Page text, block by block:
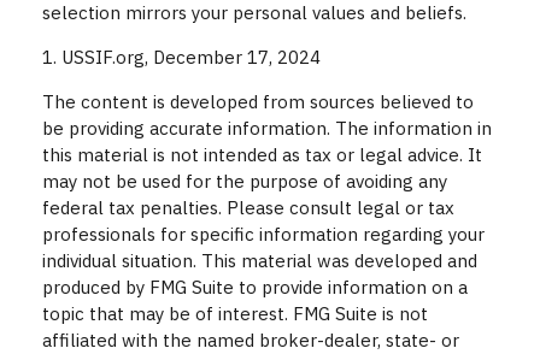
selection mirrors your personal values and beliefs.
1. USSIF.org, December 17, 2024
The content is developed from sources believed to
be providing accurate information. The information in
this material is not intended as tax or legal advice. It
may not be used for the purpose of avoiding any
federal tax penalties. Please consult legal or tax
professionals for specific information regarding your
individual situation. This material was developed and
produced by FMG Suite to provide information on a
topic that may be of interest. FMG Suite is not
affiliated with the named broker-dealer, state- or